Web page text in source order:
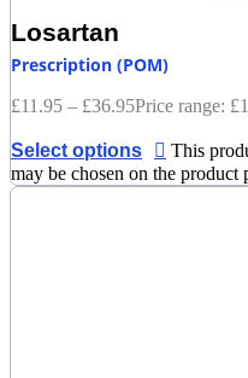
Losartan
Prescription (POM)
£11.95 – £36.95Price range:
Select options
This
may be chosen on the product